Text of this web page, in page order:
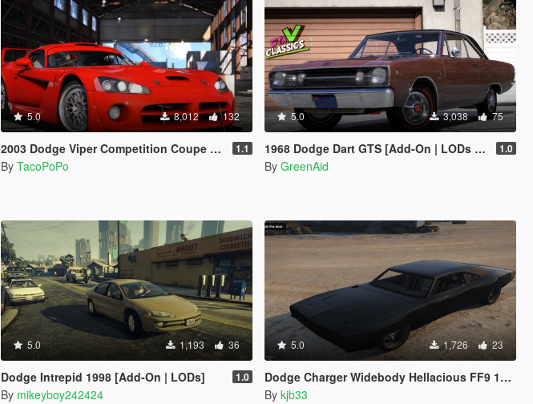
5.0 8,012 132
2003 Dodge Viper Competition Coupe [Add-On | Template] 1.1
By TacoPoPo
5.0 3,038 75
1968 Dodge Dart GTS [Add-On | LODs | VehFuncsV | Sound] 1.0
By GreenAid
5.0 1,193 36
Dodge Intrepid 1998 [Add-On | LODs] 1.0
By mikeyboy242424
5.0 1,726 23
Dodge Charger Widebody Hellacious FF9 1968 [Add-On]
By kjb33